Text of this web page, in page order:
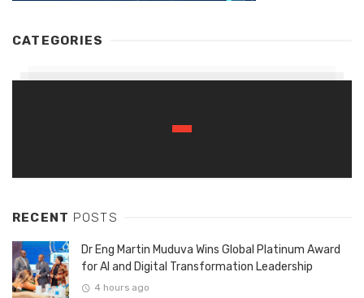
CATEGORIES
RECENT POSTS
Dr Eng Martin Muduva Wins Global Platinum Award
for AI and Digital Transformation Leadership
4 hours ago